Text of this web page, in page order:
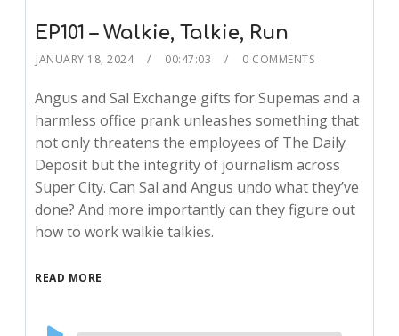
EP101 – Walkie, Talkie, Run
JANUARY 18, 2024 00:47:03 0 COMMENTS
Angus and Sal Exchange gifts for Supemas and a
harmless office prank unleashes something that
not only threatens the employees of The Daily
Deposit but the integrity of journalism across
Super City. Can Sal and Angus undo what they’ve
done? And more importantly can they figure out
how to work walkie talkies.
READ MORE
Audio